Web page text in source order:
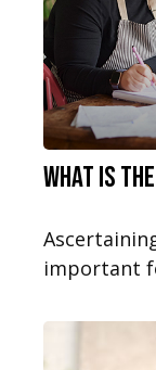
What is
important